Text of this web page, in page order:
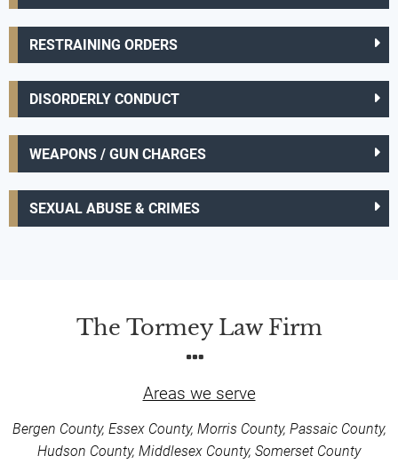
RESTRAINING ORDERS
DISORDERLY CONDUCT
WEAPONS / GUN CHARGES
SEXUAL ABUSE & CRIMES
The Tormey Law Firm
Areas we serve
Bergen County, Essex County, Morris County, Passaic County,
Hudson County, Middlesex County, Somerset County